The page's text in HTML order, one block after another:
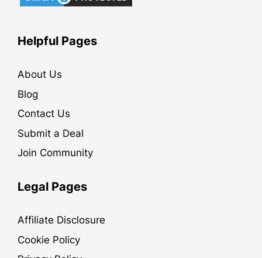
Helpful Pages
About Us
Blog
Contact Us
Submit a Deal
Join Community
Legal Pages
Affiliate Disclosure
Cookie Policy